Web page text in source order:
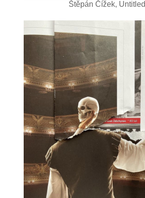
Štěpán Čížek, Untitled